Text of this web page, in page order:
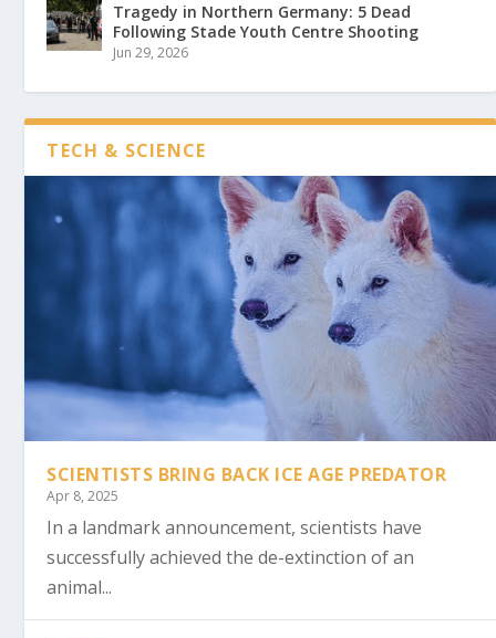
Tragedy in Northern Germany: 5 Dead
Following Stade Youth Centre Shooting
Jun 29, 2026
TECH & SCIENCE
SCIENTISTS BRING BACK ICE AGE PREDATOR
Apr 8, 2025
In a landmark announcement, scientists have
successfully achieved the de-extinction of an
animal...